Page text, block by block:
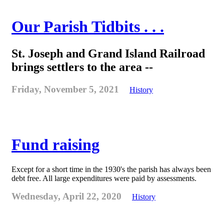
Our Parish Tidbits . . .
St. Joseph and Grand Island Railroad
brings settlers to the area --
Friday, November 5, 2021 History
Fund raising
Except for a short time in the 1930's the parish has always been
debt free. All large expenditures were paid by assessments.
Wednesday, April 22, 2020 History